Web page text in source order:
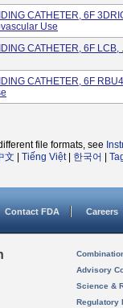
CATHETER, 6F
Use
CATHETER, 6F LCB,
CATHETER, 6F
file formats, see
文 Tiếng Việt| 한국어
Contact FDA Careers
Advisory
Science &
Regulatory